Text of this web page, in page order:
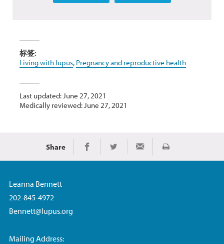
标签:
Living with lupus, Pregnancy and reproductive health
Last updated: June 27, 2021
Medically reviewed: June 27, 2021
Share Share on Facebook
Share on TwitterShare via Email
Print
Leanna Bennett
202-845-4972
Bennett@lupus.org
Mailing Address: